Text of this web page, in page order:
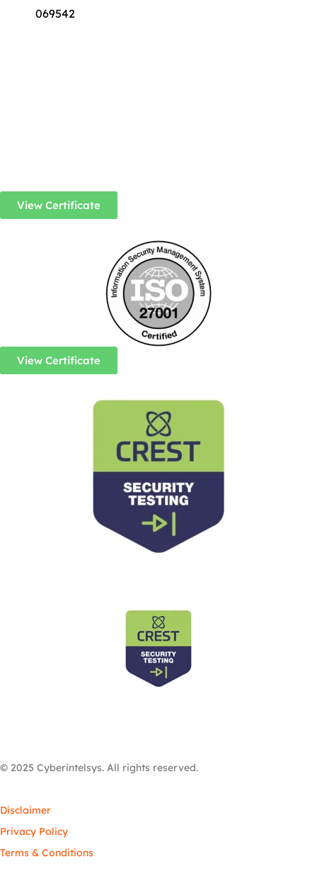
069542
View Certificate
View Certificate
© 2025 Cyberintelsys. All rights reserved.
Disclaimer
Privacy Policy
Terms & Conditions